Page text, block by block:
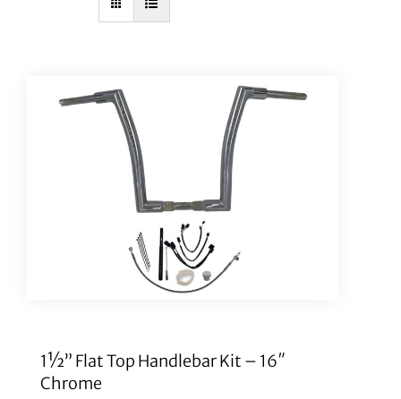
1½” Flat Top Handlebar Kit – 16″
Chrome